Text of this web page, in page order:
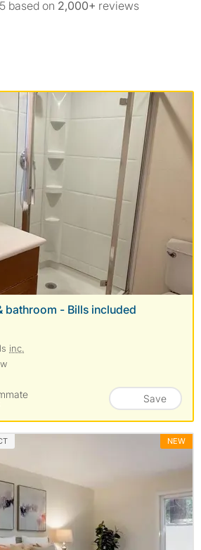
based on 2,000+ reviews
bathroom - Bills included
inc.
Save
NEW